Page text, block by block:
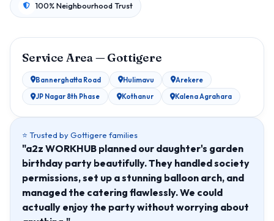
100% Neighbourhood Trust
Service Area — Gottigere
Bannerghatta Road Hulimavu
Arekere
JP Nagar 8th Phase
Kothanur Kalena Agrahara
⭐ Trusted by Gottigere families
"a2z WORKHUB planned our daughter's garden
birthday party beautifully. They handled society
permissions, set up a stunning balloon arch, and
managed the catering flawlessly. We could
actually enjoy the party without worrying about